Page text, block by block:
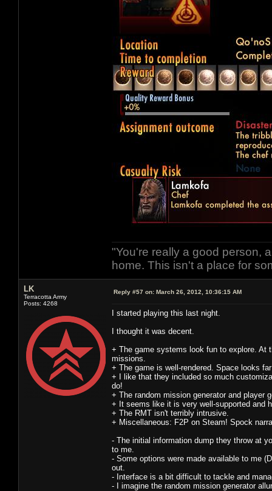
"You're really a good person,
home. This isn't a place for
LK
Terracotta Army
Posts: 4268
Reply #57 on: March 26, 2012, 10:36:15 AM
I started playing this last night.
I thought it was decent.
+ The game systems look fun to explore. At
missions.
+ The game is well-rendered. Space looks
+ I like that they included so much
do!
+ The random mission generator and player
+ It seems like it is very well-supported and
+ The RMT isn't terribly intrusive.
+ Miscellaneous: F2P on Steam! Spock
- The initial information dump they throw at
to me.
- Some options were made available to me
out.
- Interface is a bit difficult to tackle and
- I imagine the random mission generator